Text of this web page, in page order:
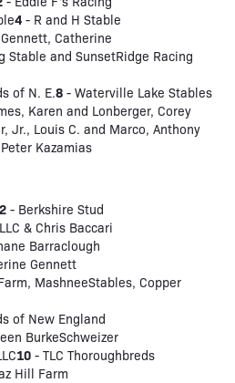
4 - R and H Stable
Catherine
Stable and SunsetRidge Racing
of N. E.8 - Waterville Lake Stables
Karen and Lonberger, Corey
Jr., Louis C. and Marco, Anthony
Kazamias
2 - Berkshire Stud
& Chris Baccari
Barraclough
Gennett
MashneeStables, Copper
of New England
BurkeSchweizer
10 - TLC Thoroughbreds
Hill Farm